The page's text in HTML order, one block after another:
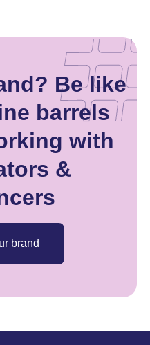
Be like
barrels
with
&
brand